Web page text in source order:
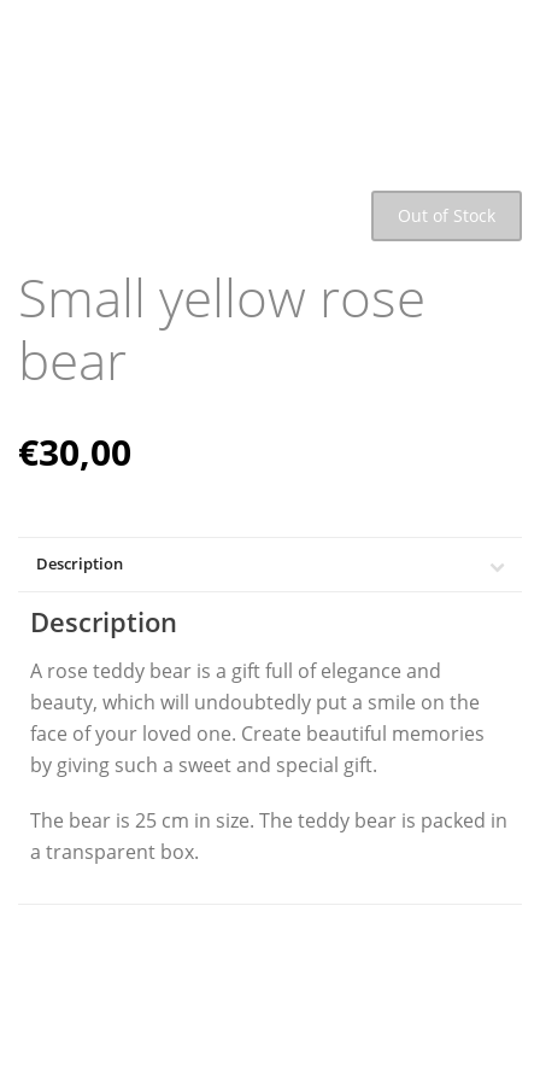
Out of Stock
Small yellow rose
bear
€30,00
Description
Description
A rose teddy bear is a gift full of elegance and
beauty, which will undoubtedly put a smile on the
face of your loved one. Create beautiful memories
by giving such a sweet and special gift.
The bear is 25 cm in size. The teddy bear is packed in
a transparent box.